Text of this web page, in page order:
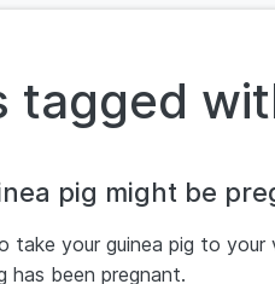
tagged
pig might be
take your guinea pig to
has been pregnant.